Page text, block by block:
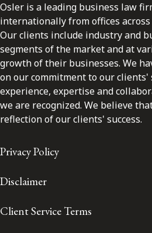
Osler is a leading business law
internationally from offices across
Our clients include industry and
segments of the market and at
growth of their businesses. We
on our commitment to our clients'
experience, expertise and
we are recognized. We believe
reflection of our clients' success.
Privacy Policy
Disclaimer
Client Service Terms